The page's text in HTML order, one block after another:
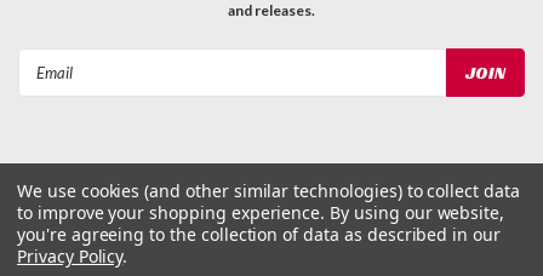
and releases.
©2026Dog Waste Depot | Sitemap
We use cookies (and other similar technologies) to collect data
to improve your shopping experience. By using our website,
you're agreeing to the collection of data as described in our
Privacy Policy.